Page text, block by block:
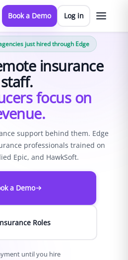
Book a Demo Log in
just hired through Edge
insurance
staff.
focus on
support behind them. Edge
professionals trained on
Epic, and HawkSoft.
a Demo
Roles
until you hire